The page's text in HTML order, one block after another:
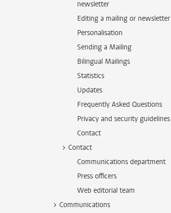
newsletter
Editing a mailing or newsletter
Personalisation
Sending a Mailing
Bilingual Mailings
Statistics
Updates
Frequently Asked Questions
Privacy and security guidelines
Contact
Contact
Communications department
Press officers
Web editorial team
Communications